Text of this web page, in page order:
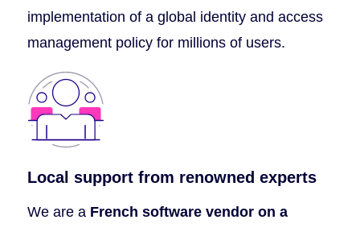
implementation of a global identity and access
management policy for millions of users.
Local support from renowned experts
We are a French software vendor on a